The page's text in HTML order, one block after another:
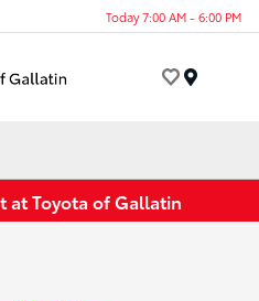
Today 7:00 AM - 6:00 PM
at Toyota of Gallatin